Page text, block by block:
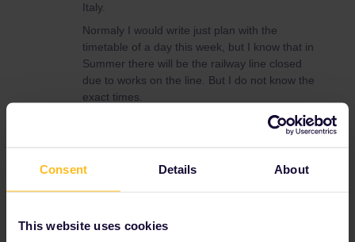
Consent Details About
This website uses cookies
Italy.
Normaly I would write just plan with the
timetable of a day this week, but I know that in
Summer there will be the railway line closed
due to works on the line. But I do not know the
exact times.
If there is the line closed, there will run busses
Reservation Tirano milano